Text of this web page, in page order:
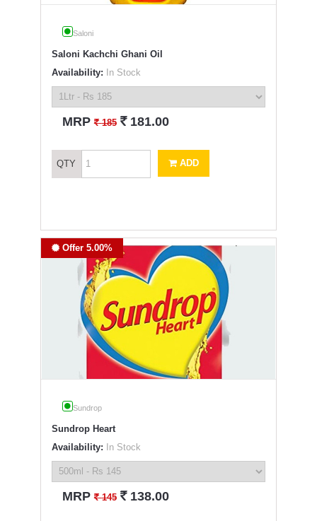
Saloni
Saloni Kachchi Ghani Oil
Availability: In Stock
MRP` 185 ` 181.00
QTY ADD
Offer 5.00%
Sundrop
Sundrop Heart
Availability: In Stock
MRP` 145 ` 138.00